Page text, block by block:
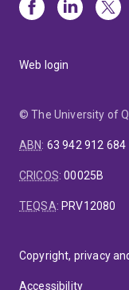
Web login
© The University of
ABN: 63 942 912 684
CRICOS:00025B
TEQSA: PRV12080
Copyright, privacy
Accessibility